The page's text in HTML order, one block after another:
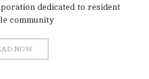
dedicated to resident
community
NOW